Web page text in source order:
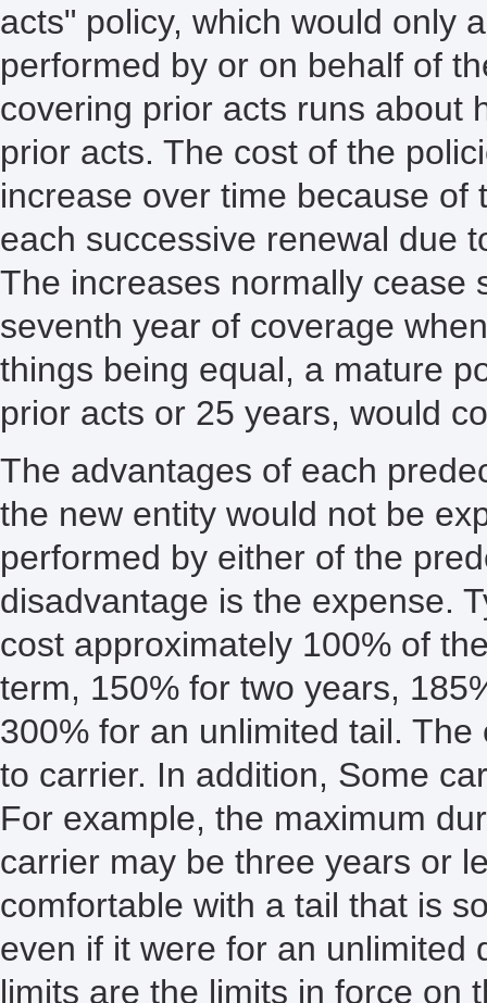
acts" policy, which would only
performed by or on behalf of
covering prior acts runs about
prior acts. The cost of the
increase over time because
each successive renewal due
The increases normally cease
seventh year of coverage
things being equal, a mature
prior acts or 25 years, would
The advantages of each
the new entity would not be
performed by either of the
disadvantage is the expense.
cost approximately 100% of
term, 150% for two years,
300% for an unlimited tail.
to carrier. In addition, Some
For example, the maximum
carrier may be three years or
comfortable with a tail that is
even if it were for an unlimited
limits are the limits in force on